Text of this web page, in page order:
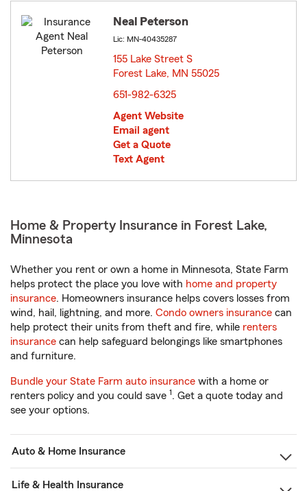
Neal Peterson
Lic: MN-40435287
155 Lake Street S
Forest Lake, MN 55025
651-982-6325
Agent Website
Email agent
Get a Quote
Text Agent
Home & Property Insurance in Forest Lake,
Minnesota
Whether you rent or own a home in Minnesota, State Farm
helps protect the place you love with home and property
insurance. Homeowners insurance helps covers losses from
wind, hail, lightning, and more. Condo owners insurance can
help protect their units from theft and fire, while renters
insurance can help safeguard belongings like smartphones
and furniture.
Bundle your State Farm auto insurance with a home or
renters policy and you could save 1. Get a quote today and
see your options.
Auto & Home Insurance
Life & Health Insurance